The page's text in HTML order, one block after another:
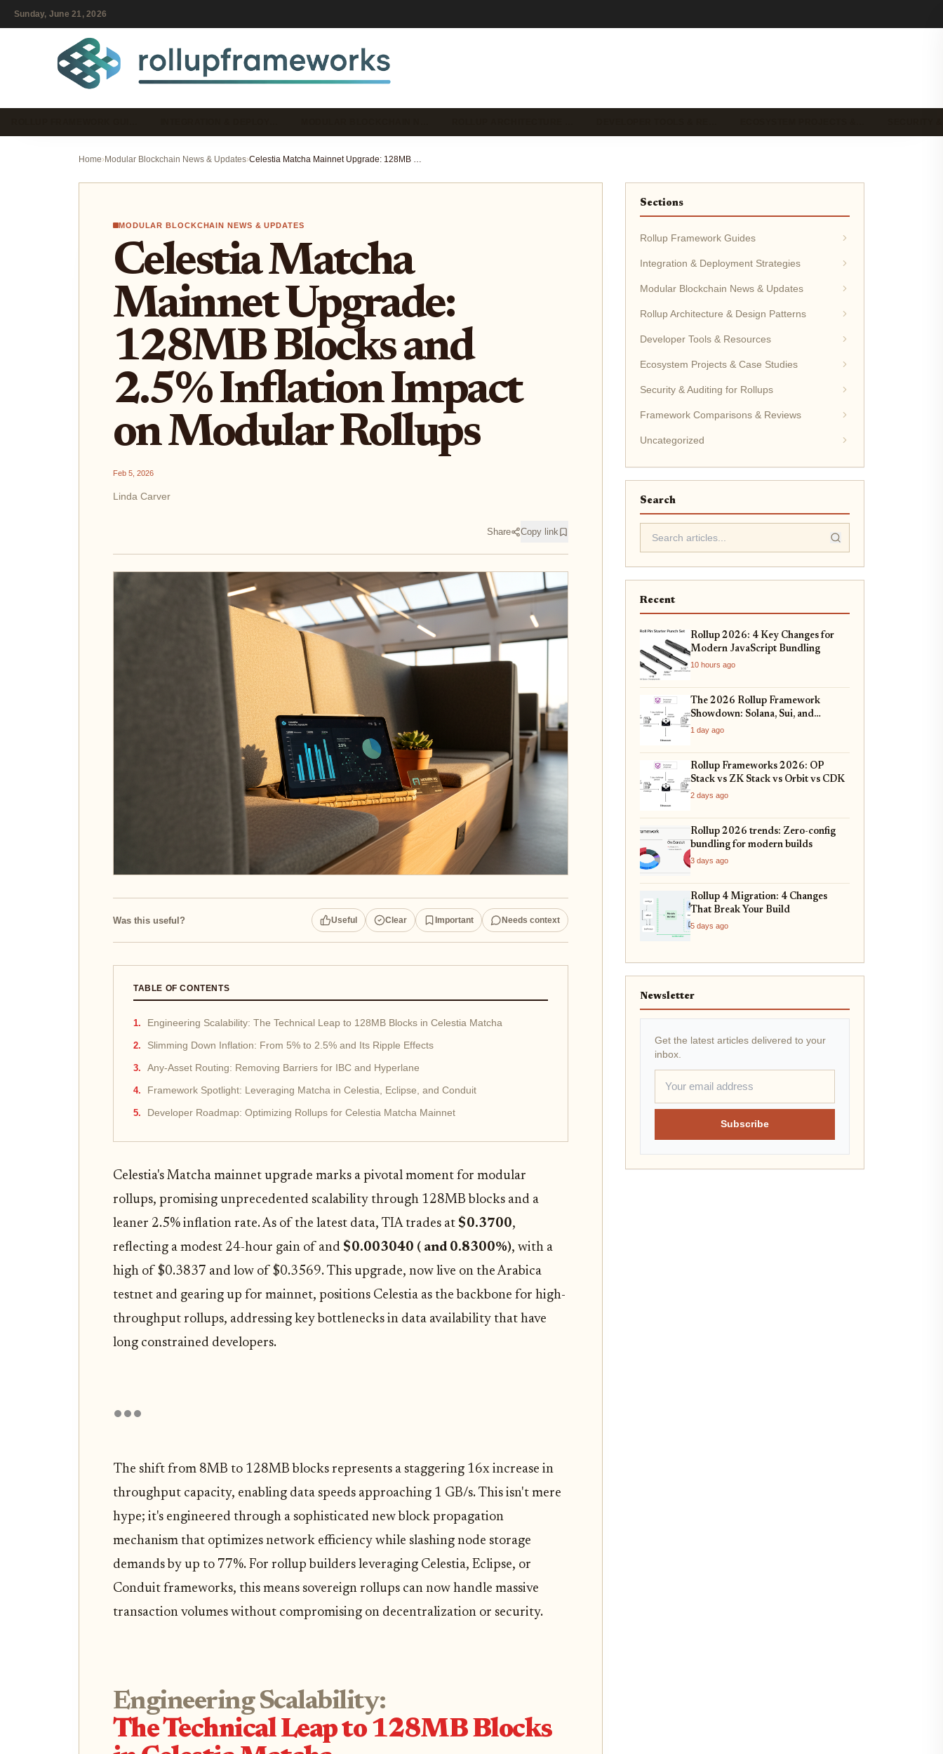
Sunday, June 21, 2026
Home›Modular Blockchain News & Updates› Celestia Matcha Mainnet Upgrade: 128MB Blocks and 2.5% Inflation Impact on Modular Rollups
MODULAR BLOCKCHAIN NEWS & UPDATES
Celestia Matcha
Mainnet Upgrade:
128MB Blocks and
2.5% Inflation Impact
on Modular Rollups
Feb 5, 2026
Linda Carver
Share Copy link
Was this useful? Useful Clear Important Needs context
TABLE OF CONTENTS
Engineering Scalability: The Technical Leap to 128MB Blocks in Celestia Matcha
Slimming Down Inflation: From 5% to 2.5% and Its Ripple Effects
Any-Asset Routing: Removing Barriers for IBC and Hyperlane
Framework Spotlight: Leveraging Matcha in Celestia, Eclipse, and Conduit
Developer Roadmap: Optimizing Rollups for Celestia Matcha Mainnet
Celestia's Matcha mainnet upgrade marks a pivotal moment for modular
rollups, promising unprecedented scalability through 128MB blocks and a
leaner 2.5% inflation rate. As of the latest data, TIA trades at $0.3700,
reflecting a modest 24-hour gain of and $0.003040 ( and 0.8300%), with a
high of $0.3837 and low of $0.3569. This upgrade, now live on the Arabica
testnet and gearing up for mainnet, positions Celestia as the backbone for high-
throughput rollups, addressing key bottlenecks in data availability that have
long constrained developers.
The shift from 8MB to 128MB blocks represents a staggering 16x increase in
throughput capacity, enabling data speeds approaching 1 GB/s. This isn't mere
hype; it's engineered through a sophisticated new block propagation
mechanism that optimizes network efficiency while slashing node storage
demands by up to 77%. For rollup builders leveraging Celestia, Eclipse, or
Conduit frameworks, this means sovereign rollups can now handle massive
transaction volumes without compromising on decentralization or security.
Engineering Scalability:
The Technical Leap to 128MB Blocks
Sections
Rollup Framework Guides
Integration & Deployment Strategies
Modular Blockchain News & Updates
Rollup Architecture & Design Patterns
Developer Tools & Resources
Ecosystem Projects & Case Studies
Security & Auditing for Rollups
Framework Comparisons & Reviews
Uncategorized
Search
Recent
Rollup 2026: 4 Key Changes for
Modern JavaScript Bundling
10 hours ago
The 2026 Rollup Framework
Showdown: Solana, Sui, and
Ethereum L2s Compared
1 day ago
Rollup Frameworks 2026: OP
Stack vs ZK Stack vs Orbit vs CDK
2 days ago
Rollup 2026 trends: Zero-config
bundling for modern builds
3 days ago
Rollup 4 Migration: 4 Changes
That Break Your Build
5 days ago
Newsletter
Get the latest articles delivered to your
inbox.
Subscribe